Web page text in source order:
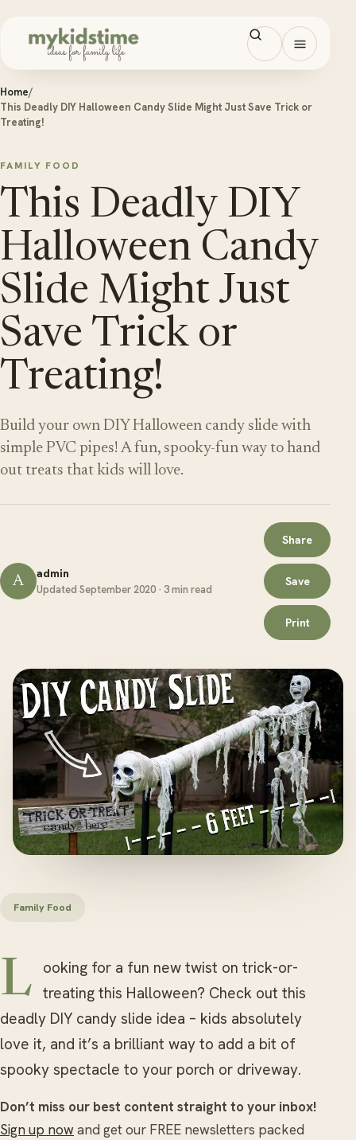
Open
Home/
This Deadly DIY Halloween Candy Slide Might Just Save Trick or
Treating!
FAMILY FOOD
This Deadly DIY
Halloween Candy
Slide Might Just
Save Trick or
Treating!
Build your own DIY Halloween candy slide with
simple PVC pipes! A fun, spooky-fun way to hand
out treats that kids will love.
A admin
Updated September 2020 · 3 min read
Share
Save
Print
Family Food
Looking for a fun new twist on trick-or- treating this Halloween? Check out this
deadly DIY candy slide idea – kids absolutely
love it, and it’s a brilliant way to add a bit of
spooky spectacle to your porch or driveway.
Don’t miss our best content straight to your inbox!
Sign up now and get our FREE newsletters packed